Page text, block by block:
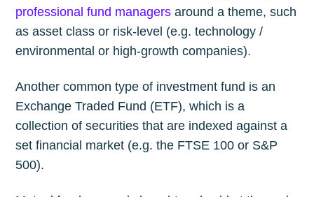
professional fund managers around a theme, such
as asset class or risk-level (e.g. technology /
environmental or high-growth companies).
Another common type of investment fund is an
Exchange Traded Fund (ETF), which is a
collection of securities that are indexed against a
set financial market (e.g. the FTSE 100 or S&P
500).